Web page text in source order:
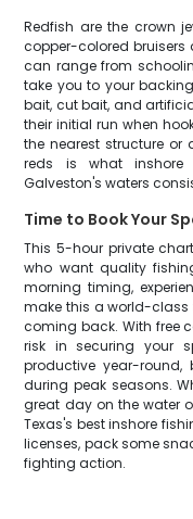
Redfish are the crown
copper-colored bruisers
can range from
take you to your
bait, cut bait, and
their initial run when
the nearest structure or
reds is what
Galveston's waters
Time to Book Your
This 5-hour private
who want quality
morning timing,
make this a world-class
coming back. With free
risk in securing your
productive year-
during peak seasons.
great day on the water
Texas's best inshore
licenses, pack some
fighting action.